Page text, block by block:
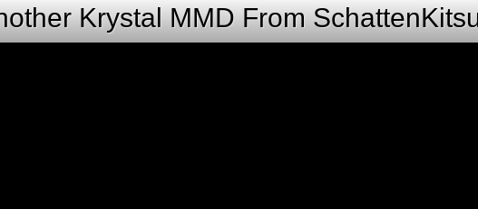
Krystal MMD From